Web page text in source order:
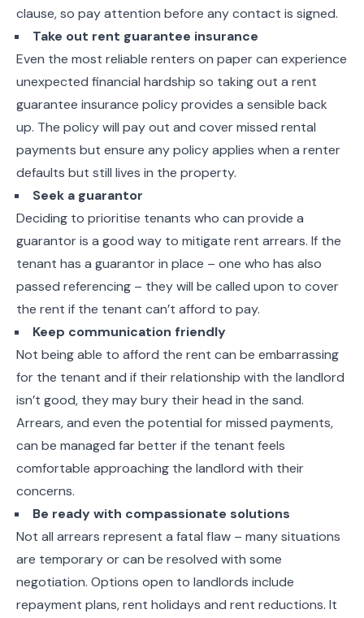
clause, so pay attention before any contact is signed.
Take out rent guarantee insurance
Even the most reliable renters on paper can experience
unexpected financial hardship so taking out a rent
guarantee insurance policy provides a sensible back
up. The policy will pay out and cover missed rental
payments but ensure any policy applies when a renter
defaults but still lives in the property.
Seek a guarantor
Deciding to prioritise tenants who can provide a
guarantor is a good way to mitigate rent arrears. If the
tenant has a guarantor in place – one who has also
passed referencing – they will be called upon to cover
the rent if the tenant can’t afford to pay.
Keep communication friendly
Not being able to afford the rent can be embarrassing
for the tenant and if their relationship with the landlord
isn’t good, they may bury their head in the sand.
Arrears, and even the potential for missed payments,
can be managed far better if the tenant feels
comfortable approaching the landlord with their
concerns.
Be ready with compassionate solutions
Not all arrears represent a fatal flaw – many situations
are temporary or can be resolved with some
negotiation. Options open to landlords include
repayment plans, rent holidays and rent reductions. It